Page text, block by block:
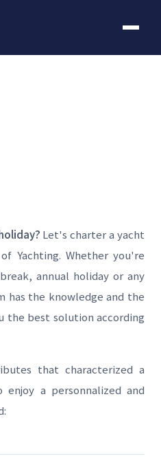
Let's charter a yacht
Yachting. Whether you're
annual holiday or any
has the knowledge and the
the best solution according
that characterized a
a personnalized and